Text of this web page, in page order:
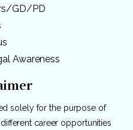
GD/PD
Awareness
solely for the purpose of
career opportunities